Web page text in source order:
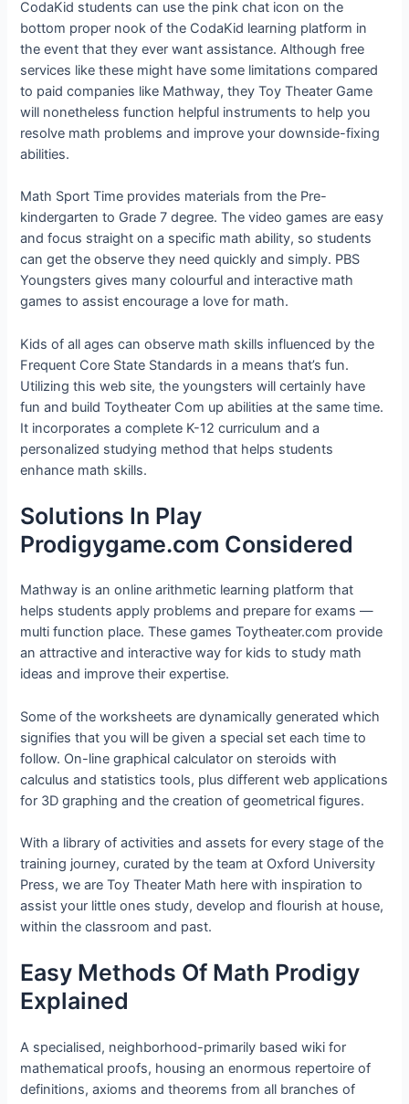
CodaKid students can use the pink chat icon on the
bottom proper nook of the CodaKid learning platform in
the event that they ever want assistance. Although free
services like these might have some limitations compared
to paid companies like Mathway, they Toy Theater Game
will nonetheless function helpful instruments to help you
resolve math problems and improve your downside-fixing
abilities.
Math Sport Time provides materials from the Pre-
kindergarten to Grade 7 degree. The video games are easy
and focus straight on a specific math ability, so students
can get the observe they need quickly and simply. PBS
Youngsters gives many colourful and interactive math
games to assist encourage a love for math.
Kids of all ages can observe math skills influenced by the
Frequent Core State Standards in a means that’s fun.
Utilizing this web site, the youngsters will certainly have
fun and build Toytheater Com up abilities at the same time.
It incorporates a complete K-12 curriculum and a
personalized studying method that helps students
enhance math skills.
Solutions In Play
Prodigygame.com Considered
Mathway is an online arithmetic learning platform that
helps students apply problems and prepare for exams —
multi function place. These games Toytheater.com provide
an attractive and interactive way for kids to study math
ideas and improve their expertise.
Some of the worksheets are dynamically generated which
signifies that you will be given a special set each time to
follow. On-line graphical calculator on steroids with
calculus and statistics tools, plus different web applications
for 3D graphing and the creation of geometrical figures.
With a library of activities and assets for every stage of the
training journey, curated by the team at Oxford University
Press, we are Toy Theater Math here with inspiration to
assist your little ones study, develop and flourish at house,
within the classroom and past.
Easy Methods Of Math Prodigy
Explained
A specialised, neighborhood-primarily based wiki for
mathematical proofs, housing an enormous repertoire of
definitions, axioms and theorems from all branches of